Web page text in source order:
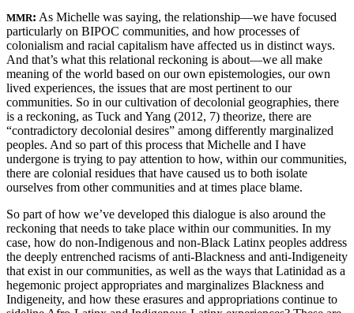
MMR: As Michelle was saying, the relationship—we have focused
particularly on BIPOC communities, and how processes of
colonialism and racial capitalism have affected us in distinct ways.
And that’s what this relational reckoning is about—we all make
meaning of the world based on our own epistemologies, our own
lived experiences, the issues that are most pertinent to our
communities. So in our cultivation of decolonial geographies, there
is a reckoning, as Tuck and Yang (2012, 7) theorize, there are
“contradictory decolonial desires” among differently marginalized
peoples. And so part of this process that Michelle and I have
undergone is trying to pay attention to how, within our communities,
there are colonial residues that have caused us to both isolate
ourselves from other communities and at times place blame.
So part of how we’ve developed this dialogue is also around the
reckoning that needs to take place within our communities. In my
case, how do non-Indigenous and non-Black Latinx peoples address
the deeply entrenched racisms of anti-Blackness and anti-Indigeneity
that exist in our communities, as well as the ways that Latinidad as a
hegemonic project appropriates and marginalizes Blackness and
Indigeneity, and how these erasures and appropriations continue to